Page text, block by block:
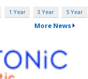
1 Year 3 Year 5 Year
More News